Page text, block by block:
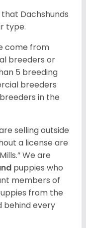
Dachshunds
type.
come from
breeders or
5 breeding
breeders
in the
selling outside
a license are
We are
puppies who
members of
from the
behind every